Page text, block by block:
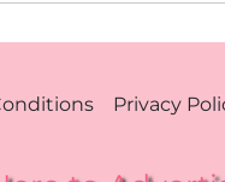
- Houston
Privacy